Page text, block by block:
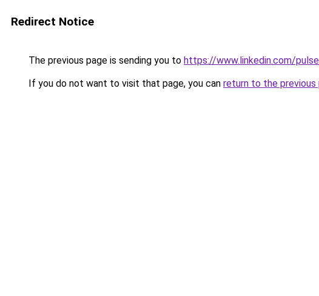
Redirect Notice
The previous page is sending you to https://www.linkedin.com/
If you do not want to visit that page, you can return to the previous